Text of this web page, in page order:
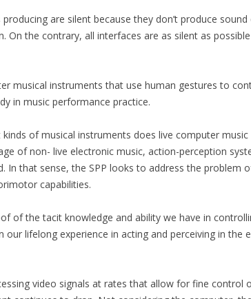
SILENT CONSTRUCTION 1
SILENT CONSTRUCTION 2
are silent because they don’t produce
On the contrary, all interfaces are as silent as
musical instruments that use human gestures to
in music performance practice.
of musical instruments does live computer
of non- live electronic music, action-perception
In that sense, the SPP looks to address the problem
capabilities.
of the tacit knowledge and ability we have in
our lifelong experience in acting and perceiving in
video signals at rates that allow for fine control